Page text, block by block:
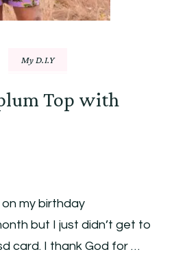
My D.I.Y
Top with
my birthday
but I just didn’t get to
card. I thank God for …